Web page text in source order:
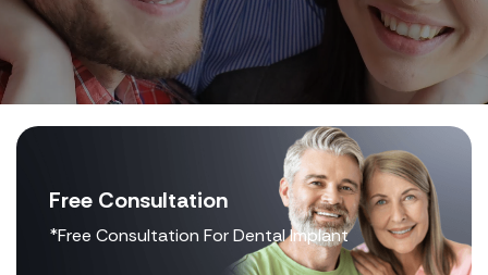
Free Consultation
*Free Consultation For Dental Implant